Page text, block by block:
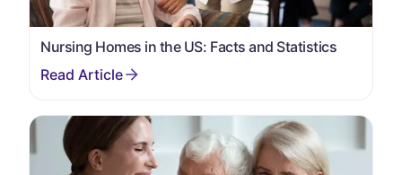
Nursing Homes in the US: Facts and Statistics